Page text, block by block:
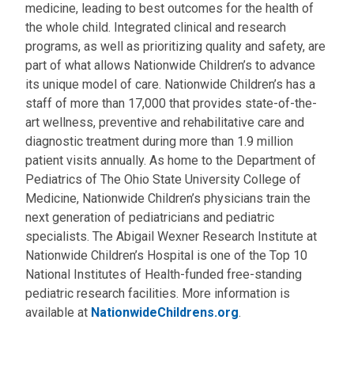
medicine, leading to best outcomes for the health of
the whole child. Integrated clinical and research
programs, as well as prioritizing quality and safety, are
part of what allows Nationwide Children’s to advance
its unique model of care. Nationwide Children’s has a
staff of more than 17,000 that provides state-of-the-
art wellness, preventive and rehabilitative care and
diagnostic treatment during more than 1.9 million
patient visits annually. As home to the Department of
Pediatrics of The Ohio State University College of
Medicine, Nationwide Children’s physicians train the
next generation of pediatricians and pediatric
specialists. The Abigail Wexner Research Institute at
Nationwide Children’s Hospital is one of the Top 10
National Institutes of Health-funded free-standing
pediatric research facilities. More information is
available at NationwideChildrens.org.